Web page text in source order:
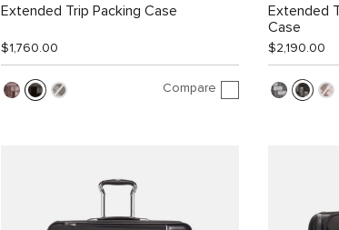
Extended Trip Packing Case
$1,760.00
Compare
Extended
Case
$2,190.00